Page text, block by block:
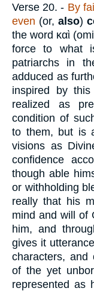
Verse 20. - By
even (or, also)
the word καὶ
force to what
patriarchs in
adduced as
inspired by
realized as
condition of
to them, but is
visions as
confidence
though able
or withholding
really that his
mind and will of
him, and
gives it
characters, and
of the yet
represented as